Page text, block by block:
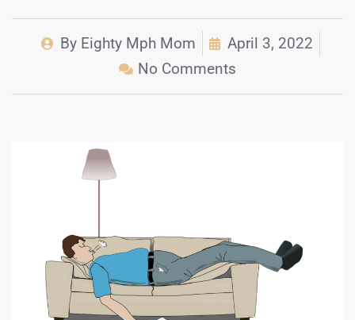
By Eighty Mph Mom
April 3, 2022
No Comments